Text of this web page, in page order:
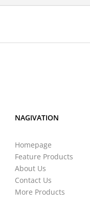
NAGIVATION
Homepage
Feature Products
About Us
Contact Us
More Products